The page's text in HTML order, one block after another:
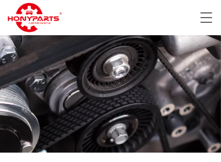
T
g
g
l
e
n
v
g
a